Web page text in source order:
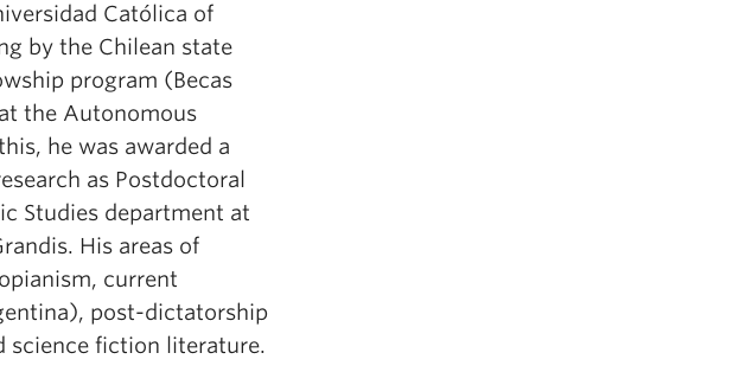
Católica of
by the Chilean state
program (Becas
the Autonomous
he was awarded a
as Postdoctoral
Studies department at
His areas of
current
post-dictatorship
science fiction literature.